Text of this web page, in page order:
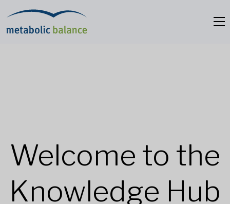
Welcome to the
Knowledge Hub